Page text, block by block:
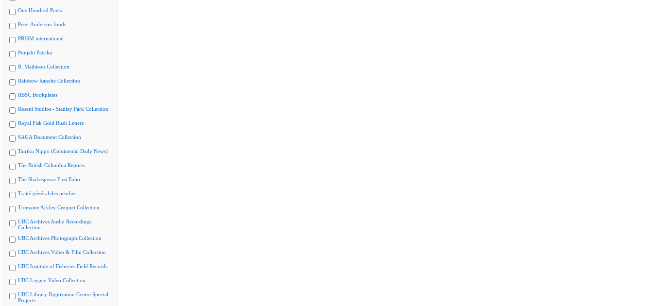
One Hundred Poets
Peter Anderson fonds
PRISM international
Punjabi Patrika
R. Mathison Collection
Rainbow Ranche Collection
RBSC Bookplates
Rosetti Studios - Stanley Park Collection
Royal Fisk Gold Rush Letters
SAGA Document Collection
Tairiku Nippo (Continental Daily News)
The British Columbia Reports
The Shakespeare First Folio
Traité général des pesches
Tremaine Arkley Croquet Collection
UBC Archives Audio Recordings
Collection
UBC Archives Photograph Collection
UBC Archives Video & Film Collection
UBC Institute of Fisheries Field Records
UBC Legacy Video Collection
UBC Library Digitization Centre Special
Projects